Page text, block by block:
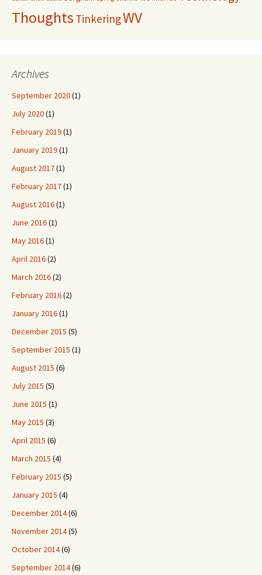
Thoughts TinkeringWV
Archives
September 2020(1)
July 2020(1)
February 2019(1)
January 2019(1)
August 2017(1)
February 2017(1)
August 2016(1)
June 2016(1)
May 2016(1)
April 2016(2)
March 2016(2)
February 2016(2)
January 2016(1)
December 2015 (5)
September 2015 (1)
August 2015 (6)
July 2015 (5)
June 2015 (1)
May 2015 (3)
April 2015 (6)
March 2015 (4)
February 2015 (5)
January 2015 (4)
December 2014(6)
November 2014(5)
October 2014(6)
September 2014(6)